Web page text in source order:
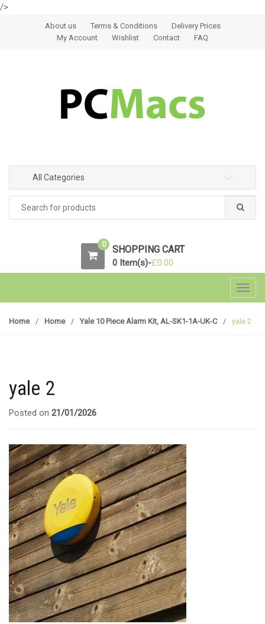
/>
Skip to navigation
Skip to contentAbout us Terms & Conditions
Delivery Prices
My Account
Wishlist Contact FAQ
All Categories
0 SHOPPING CART
0 Item(s)-£0.00
Home / Home / Yale 10 Piece Alarm Kit, AL-SK1-1A-UK-C / yale 2
yale 2
Posted on 21/01/2026